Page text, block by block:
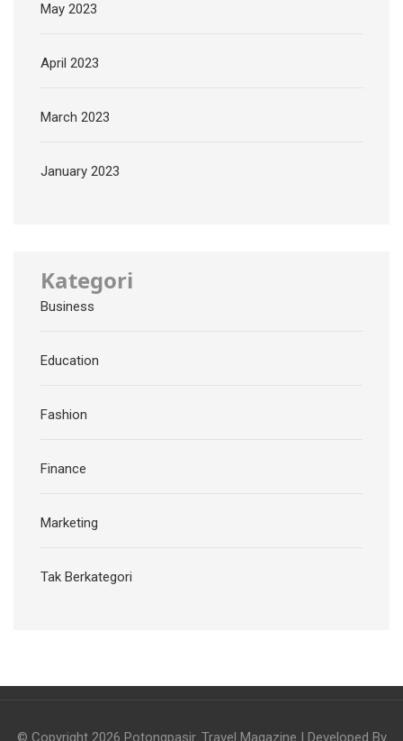
May 2023
April 2023
March 2023
January 2023
Kategori
Business
Education
Fashion
Finance
Marketing
Tak Berkategori
© Copyright 2026 Potongpasir. Travel Magazine | Developed By